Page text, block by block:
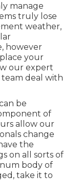
manage
truly lose
weather,
however
your
our expert
deal with
be
of
allow our
change
the
on all sorts of
body of
take it to